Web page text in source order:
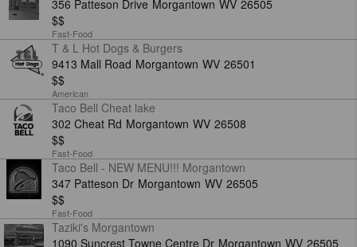
356 Patteson Drive Morgantown WV 26505
$$
Fast-Food
T & L Hot Dogs & Burgers
9413 Mall Road Morgantown WV 26501
$$
American
Taco Bell Cheat lake
302 Cheat Rd Morgantown WV 26508
$$
Fast-Food
Taco Bell - NEW MENU!!! Morgantown
347 Patteson Dr Morgantown WV 26505
$$
Fast-Food
Taziki's Morgantown
1090 Suncrest Towne Centre Dr Morgantown WV 26505